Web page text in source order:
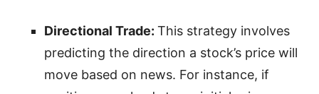
Directional Trade:This strategy involves
predicting the direction a stock’s price will
move based on news. For instance, if